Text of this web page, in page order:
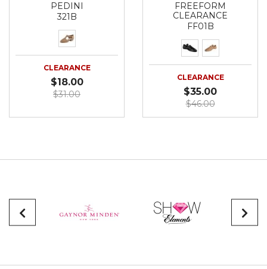
PEDINI
321B
CLEARANCE
$18.00
$31.00
FREEFORM
CLEARANCE
FF01B
CLEARANCE
$35.00
$46.00